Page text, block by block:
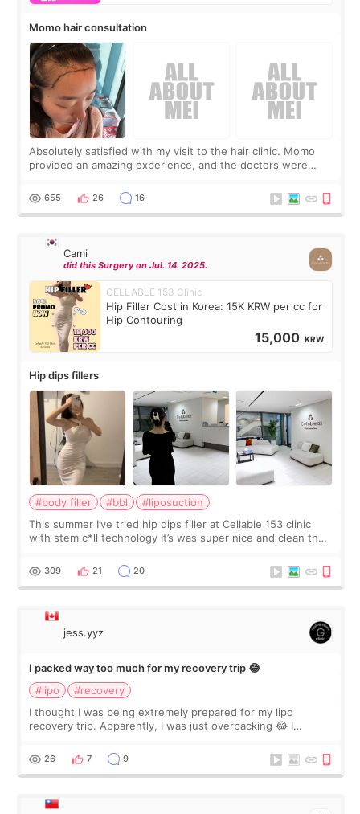
Momo hair consultation
Absolutely satisfied with my visit to the hair clinic. Momo
provided an amazing experience, and the doctors were
top it off, they generously
655 26 16
Cami
did this Surgery on Jul. 14. 2025.
CELLABLE 153 Clinic
Hip Filler Cost in Korea: 15K KRW per cc for
Hip Contouring
15,000 KRW
Hip dips fillers
#body filler #bbl
#liposuction
This summer I’ve tried hip dips filler at Cellable 153 clinic
with stem c*ll technology It’s was super nice and clean the
explain what I wan
309 21 20
jess.yyz
I packed way too much for my recovery trip 😂
#lipo
#recovery
I thought I was being extremely prepared for my lipo
recovery trip. Apparently, I was just overpacking 😂 I
supplements I never touched, and enoug
26 7 9